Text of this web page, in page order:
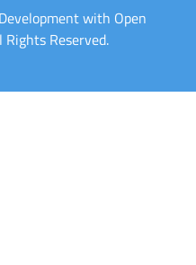
with Open
Reserved.